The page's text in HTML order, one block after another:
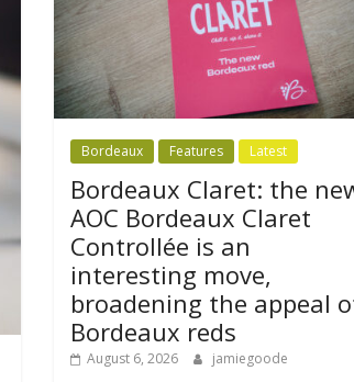
Bordeaux Features Latest
Bordeaux Claret: the
AOC Bordeaux Claret
Controllée is an
interesting move,
broadening the appeal
Bordeaux reds
August 6, 2026 jamiegoode